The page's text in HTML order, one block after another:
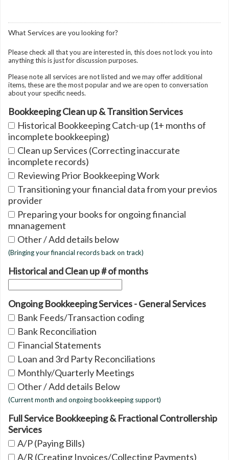
What Services are you looking for?
Please check all that you are interested in, this does not lock you into
anything this is just for discussion purposes.
Please note all services are not listed and we may offer additional
items, these are the most popular and we are open to conversation
about your specific needs.
Bookkeeping Clean up & Transition Services
Historical Bookkeeping Catch-up (1+ months of
incomplete bookkeeping)
Clean up Services (Correcting inaccurate
incomplete records)
Reviewing Prior Bookkeeping Work
Transitioning your financial data from your previos
provider
Preparing your books for ongoing financial
mnanagement
Other / Add details below
(Bringing your financial records back on track)
Historical and Clean up # of months
Ongoing Bookkeeping Services - General Services
Bank Feeds/Transaction coding
Bank Reconciliation
Financial Statements
Loan and 3rd Party Reconciliations
Monthly/Quarterly Meetings
Other / Add details Below
(Current month and ongoing bookkeeping support)
Full Service Bookkeeping & Fractional Controllership
Services
A/P (Paying Bills)
A/R (Creating Invoices/Collecting Payments)